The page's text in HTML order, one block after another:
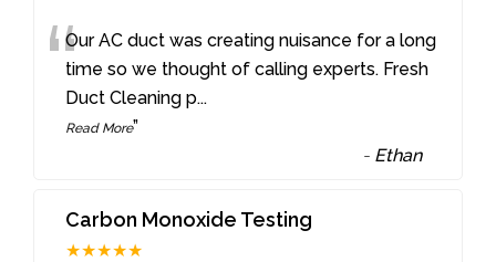
“Our AC duct was creating nuisance for a long
time so we thought of calling experts. Fresh
Duct Cleaning p...
Read More”
- Ethan
Carbon Monoxide Testing
★★★★★